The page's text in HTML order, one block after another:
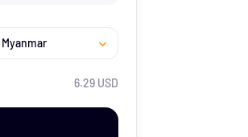
Myanmar
6.29 USD